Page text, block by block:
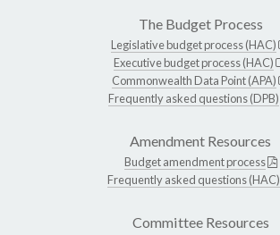
The Budget Process
Legislative budget process (HAC)
Executive budget process (HAC)
Commonwealth Data Point (APA)
Frequently asked questions (DPB)
Amendment Resources
Budget amendment process
Frequently asked questions (HAC)
Committee Resources